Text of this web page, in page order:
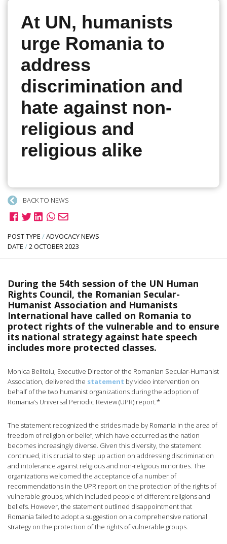
At UN, humanists
urge Romania to
address
discrimination and
hate against non-
religious and
religious alike
BACK TO NEWS
POST TYPE /ADVOCACY NEWS
DATE /2 OCTOBER 2023
During the 54th session of the UN Human
Rights Council, the Romanian Secular-
Humanist Association and Humanists
International have called on Romania to
protect rights of the vulnerable and to ensure
its national strategy against hate speech
includes more protected classes.
Monica Belitoiu, Executive Director of the Romanian Secular-Humanist
Association, delivered the statement by video intervention on
behalf of the two humanist organizations during the adoption of
Romania’s Universal Periodic Review (UPR) report.*
The statement recognized the strides made by Romania in the area of
freedom of religion or belief, which have occurred as the nation
becomes increasingly diverse. Given this diversity, the statement
continued, it is crucial to step up action on addressing discrimination
and intolerance against religious and non-religious minorities. The
organizations welcomed the acceptance of a number of
recommendations in the UPR report on the protection of the rights of
vulnerable groups, which included people of different religions and
beliefs. However, the statement outlined disappointment that
Romania failed to adopt a suggestion on a comprehensive national
strategy on the protection of the rights of vulnerable groups.